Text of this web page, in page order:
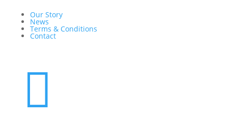
Our Story
News
Terms & Conditions
Contact
